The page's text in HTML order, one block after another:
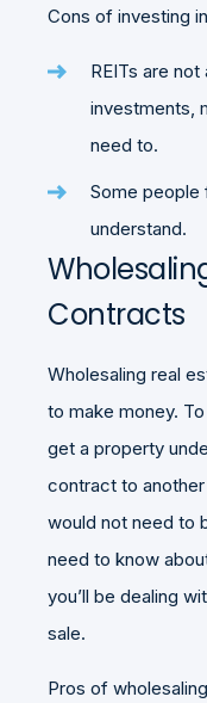
Cons of investing
REITs are
investments,
need to.
Some people
understand.
Contracts
Wholesaling real
to make money.
get a property
contract to
would not need to
need to know
you’ll be dealing
sale.
Pros of